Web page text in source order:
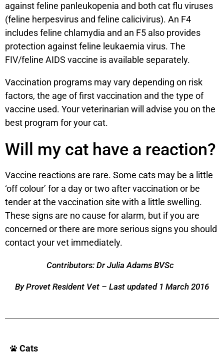
against feline panleukopenia and both cat flu viruses
(feline herpesvirus and feline calicivirus). An F4
includes feline chlamydia and an F5 also provides
protection against feline leukaemia virus. The
FIV/feline AIDS vaccine is available separately.
Vaccination programs may vary depending on risk
factors, the age of first vaccination and the type of
vaccine used. Your veterinarian will advise you on the
best program for your cat.
Will my cat have a reaction?
Vaccine reactions are rare. Some cats may be a little
‘off colour’ for a day or two after vaccination or be
tender at the vaccination site with a little swelling.
These signs are no cause for alarm, but if you are
concerned or there are more serious signs you should
contact your vet immediately.
Contributors: Dr Julia Adams BVSc
By Provet Resident Vet – Last updated 1 March 2016
Cats